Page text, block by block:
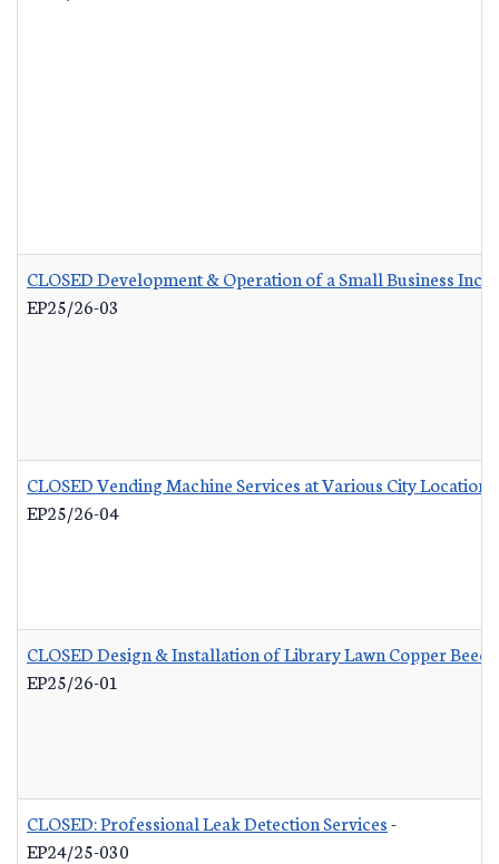
CLOSED Development & Operation of a Small Business
EP25/26-03
CLOSED Vending Machine Services at Various City Locations
EP25/26-04
CLOSED Design & Installation of Library Lawn Copper
EP25/26-01
CLOSED: Professional Leak Detection Services-
EP24/25-030